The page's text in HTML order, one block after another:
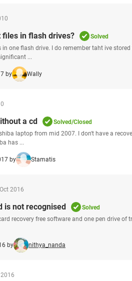
files in flash drives?
Solved
in one flash drive. I do remember taht ive
...
by Wally
a cd
Solved/Closed
laptop from mid 2007. I don't have a
has ...
by Stamatis
2016
is not recognised
Solved
recovery free software and one pen drive
by nithya_nanda